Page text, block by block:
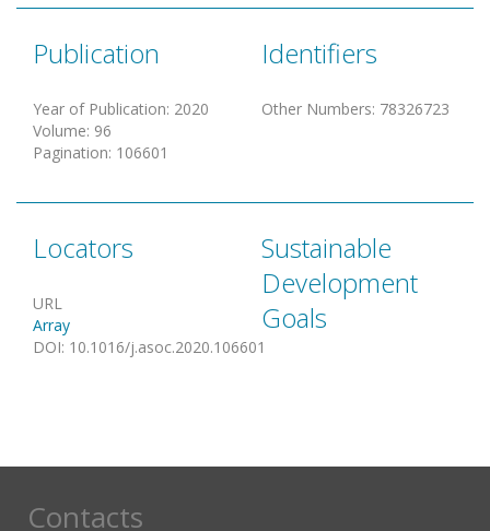
Publication
Year of Publication: 2020
Volume: 96
Pagination: 106601
Identifiers
Other Numbers: 78326723
Locators
URL
Array
DOI: 10.1016/j.asoc.2020.106601
Sustainable
Development
Goals
Contacts